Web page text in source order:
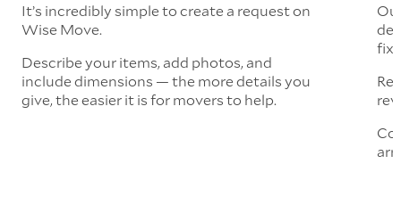
It’s incredibly simple to create a request on
Wise Move.
Describe your items, add photos, and
include dimensions — the more details you
give, the easier it is for movers to help.